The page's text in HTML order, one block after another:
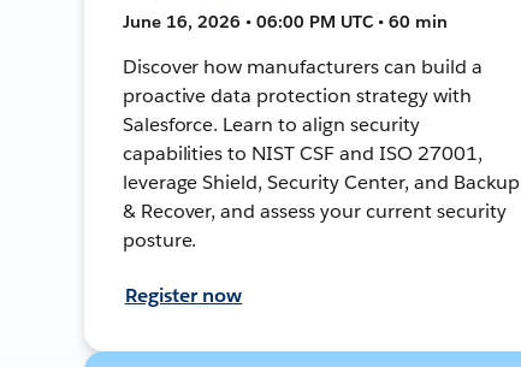
June 16, 2026 • 06:00 PM UTC • 60 min
Discover how manufacturers can build a
proactive data protection strategy with
Salesforce. Learn to align security
capabilities to NIST CSF and ISO 27001,
leverage Shield, Security Center, and Backup
& Recover, and assess your current security
posture.
Register now